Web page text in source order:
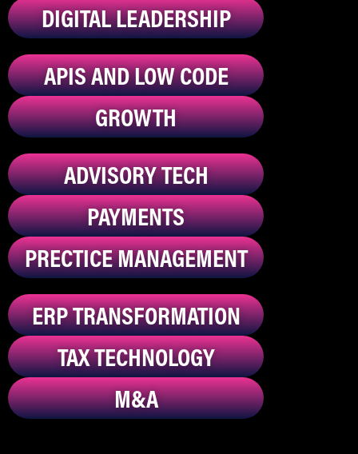
DIGITAL LEADERSHIP
APIS AND LOW CODE
GROWTH
ADVISORY TECH
PAYMENTS
PRECTICE MANAGEMENT
ERP TRANSFORMATION
TAX TECHNOLOGY
M&A